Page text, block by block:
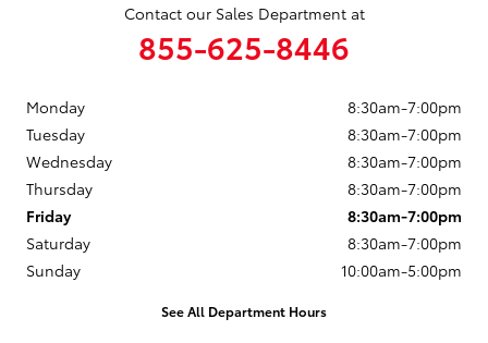
Contact our Sales Department at
855-625-8446
Monday
8:30am-7:00pm
Tuesday
8:30am-7:00pm
Wednesday
8:30am-7:00pm
Thursday
8:30am-7:00pm
Friday
8:30am-7:00pm
Saturday
8:30am-7:00pm
Sunday
10:00am-5:00pm
See All Department Hours